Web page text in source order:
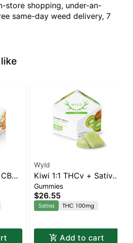
store shopping, under-an-
same-day weed delivery, 7
Wyld
Kiwi 1:1 THCv + Sativa
Enhanced Gummies
Gummies
$26.55
Sativa THC 100mg
Add to cart